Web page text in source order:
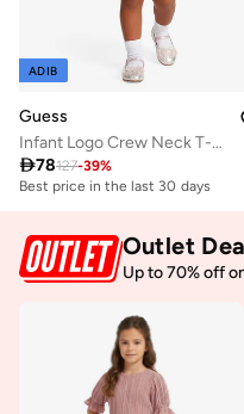
ADIB
Guess
Infant Logo Crew Neck T-Shirt
78127-39%
Best price in the last 30 days
Outlet
Up to 70% off